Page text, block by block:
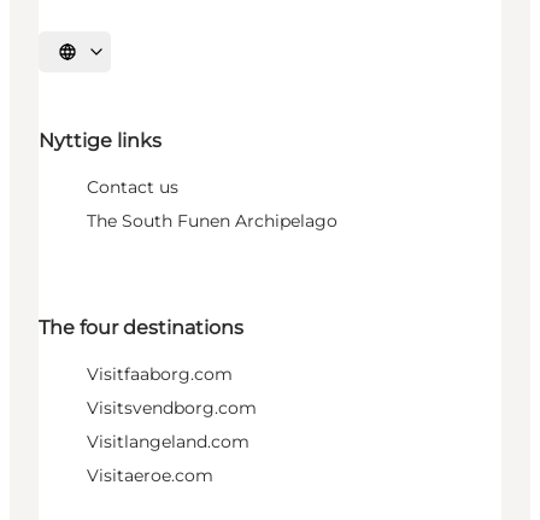
Select language
Nyttige links
Contact us
The South Funen Archipelago
The four destinations
Visitfaaborg.com
Visitsvendborg.com
Visitlangeland.com
Visitaeroe.com